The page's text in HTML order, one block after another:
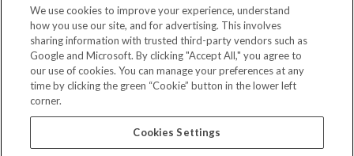
Teeth Whitening
Tooth Extraction
New Patient Paperwork
Insurance & Financing
Our Dentists
Careers
We use cookies to improve your experience, understand
how you use our site, and for advertising. This involves
sharing information with trusted third-party vendors such as
Google and Microsoft. By clicking "Accept All," you agree to
our use of cookies. You can manage your preferences at any
time by clicking the green “Cookie” button in the lower left
corner.
Cookies Settings